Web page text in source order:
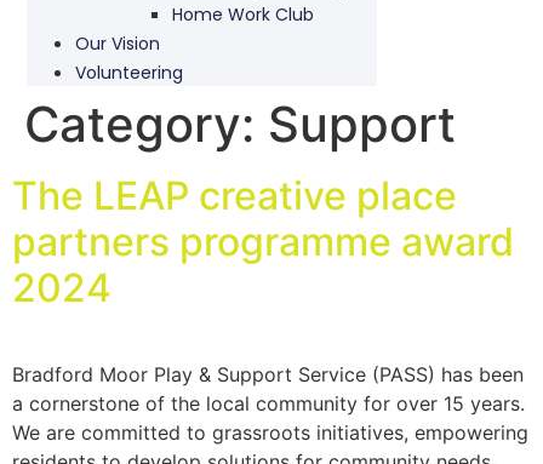
Home Work Club
Our Vision
Volunteering
Category: Support
The LEAP creative place
partners programme award
2024
Bradford Moor Play & Support Service (PASS) has been
a cornerstone of the local community for over 15 years.
We are committed to grassroots initiatives, empowering